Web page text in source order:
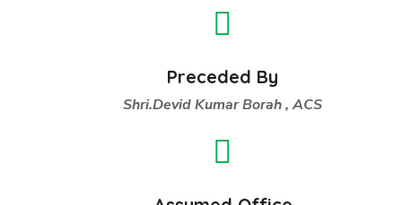
Preceded By
Shri.Devid Kumar Borah , ACS